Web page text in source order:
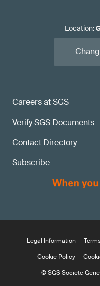
Careers at SGS
Verify SGS Documents
Contact Directory
Subscribe
Location:
Legal Information
Cookie Policy
© SGS Société